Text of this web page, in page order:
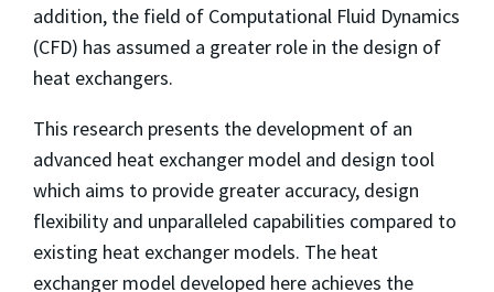
addition, the field of Computational Fluid Dynamics
(CFD) has assumed a greater role in the design of
heat exchangers.
This research presents the development of an
advanced heat exchanger model and design tool
which aims to provide greater accuracy, design
flexibility and unparalleled capabilities compared to
existing heat exchanger models. The heat
exchanger model developed here achieves the